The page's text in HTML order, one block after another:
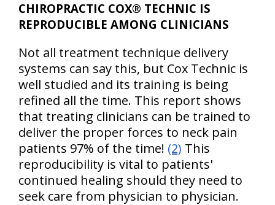
CHIROPRACTIC COX® TECHNIC IS
REPRODUCIBLE AMONG CLINICIANS
Not all treatment technique delivery
systems can say this, but Cox Technic is
well studied and its training is being
refined all the time. This report shows
that treating clinicians can be trained to
deliver the proper forces to neck pain
patients 97% of the time! (2) This
reproducibility is vital to patients'
continued healing should they need to
seek care from physician to physician.